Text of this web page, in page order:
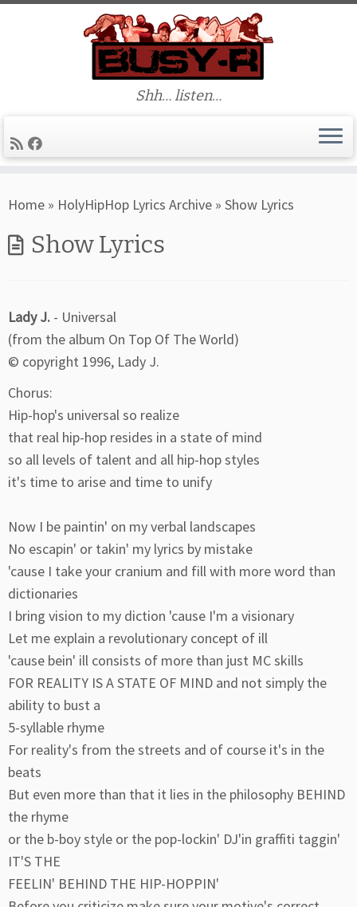
to
Shh… listen…
Home » HolyHipHop Lyrics Archive » Show Lyrics
Show Lyrics
Lady J. - Universal
(from the album On Top Of The World)
© copyright 1996, Lady J.
Chorus:
Hip-hop's universal so realize
that real hip-hop resides in a state of mind
so all levels of talent and all hip-hop styles
it's time to arise and time to unify
Now I be paintin' on my verbal landscapes
No escapin' or takin' my lyrics by mistake
'cause I take your cranium and fill with more word than
dictionaries
I bring vision to my diction 'cause I'm a visionary
Let me explain a revolutionary concept of ill
'cause bein' ill consists of more than just MC skills
FOR REALITY IS A STATE OF MIND and not simply the
ability to bust a
5-syllable rhyme
For reality's from the streets and of course it's in the
beats
But even more than that it lies in the philosophy BEHIND
the rhyme
or the b-boy style or the pop-lockin' DJ'in graffiti taggin'
IT'S THE
FEELIN' BEHIND THE HIP-HOPPIN'